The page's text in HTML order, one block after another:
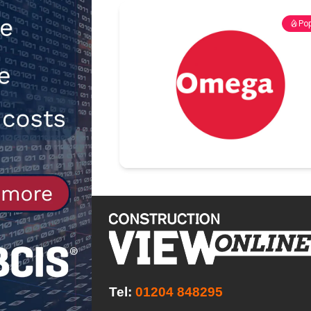
[ 31st July 2026 ] Alternative
peat at RWE’s Golticlay Wind Farm
Tel: 01204 848295